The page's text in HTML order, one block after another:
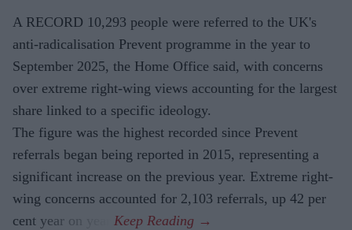
A RECORD 10,293 people were referred to the UK's
anti-radicalisation Prevent programme in the year to
September 2025, the Home Office said, with concerns
over extreme right-wing views accounting for the largest
share linked to a specific ideology.
The figure was the highest recorded since Prevent
referrals began being reported in 2015, representing a
significant increase on the previous year. Extreme right-
wing concerns accounted for 2,103 referrals, up 42 per
cent year on year.